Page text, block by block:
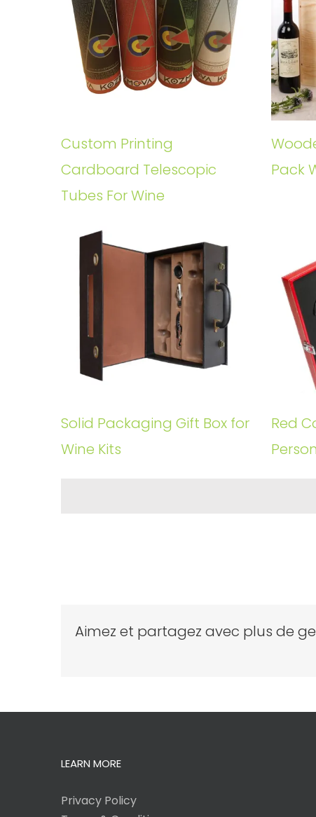
Custom Printing
Cardboard Telescopic
Tubes For Wine
Pack
Solid Packaging Gift Box for
Wine Kits
Red
Aimez et partagez avec plus de
LEARN MORE
Privacy Policy